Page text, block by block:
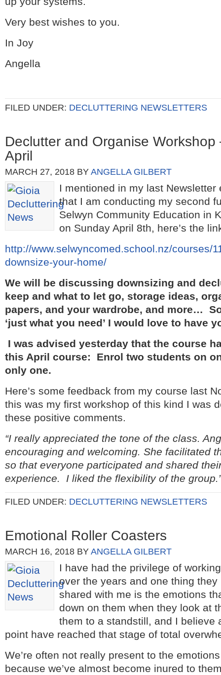
Very best wishes to you.
In Joy
Angella
FILED UNDER: DECLUTTERING NEWSLETTERS
Declutter and Organise Workshop
April
MARCH 27, 2018 BY ANGELLA GILBERT
I mentioned in my last Newsletter
that I am conducting my second
Selwyn Community Education in
on Sunday April 8th, here’s the
http://www.selwyncomed.school.nz/courses/
downsize-your-home/
We will be discussing downsizing and
keep and what to let go, storage ideas,
papers, and your wardrobe, and more…
‘just what you need’ I would love to have
I was advised yesterday that the course
this April course: Enrol two students on
only one.
Here’s some feedback from my course last
this was my first workshop of this kind I was
these positive comments.
“I really appreciated the tone of the class.
encouraging and welcoming. She facilitated
so that everyone participated and shared
experience. I liked the flexibility of the
FILED UNDER: DECLUTTERING NEWSLETTERS
Emotional Roller Coasters
MARCH 16, 2018 BY ANGELLA GILBERT
I have had the privilege of
over the years and one thing
shared with me is the emotions
down on them when they look at
them to a standstill, and I believe
point have reached that stage of total
We’re often not really present to the
because we’ve almost become inured to